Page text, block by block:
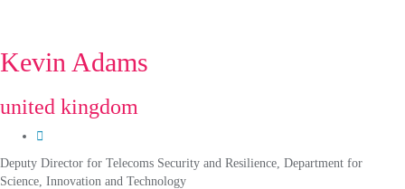
Kevin Adams
united kingdom
Deputy Director for Telecoms Security and Resilience, Department for
Science, Innovation and Technology